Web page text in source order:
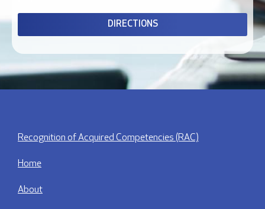
DIRECTIONS
Recognition of Acquired Competencies (RAC)
Home
About